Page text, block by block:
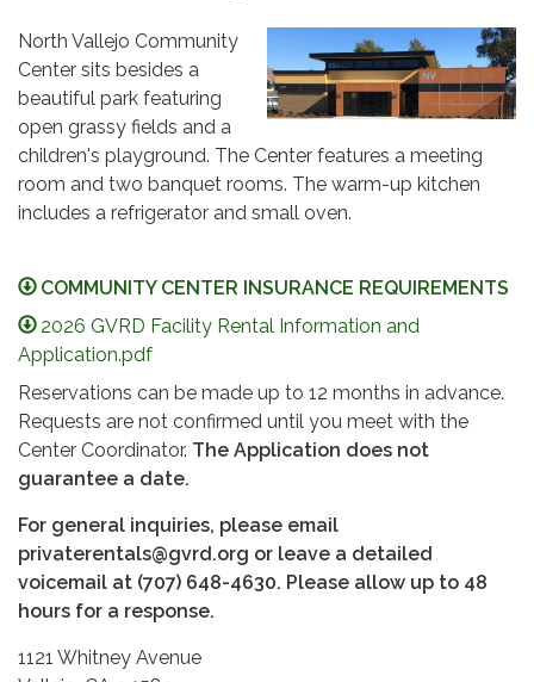
North Vallejo Community
Center sits besides a
beautiful park featuring
open grassy fields and a
children's playground. The Center features a meeting
room and two banquet rooms. The warm-up kitchen
includes a refrigerator and small oven.
COMMUNITY CENTER INSURANCE REQUIREMENTS
2026 GVRD Facility Rental Information and
Application.pdf
Reservations can be made up to 12 months in advance.
Requests are not confirmed until you meet with the
Center Coordinator. The Application does not
guarantee a date.
For general inquiries, please email
privaterentals@gvrd.org or leave a detailed
voicemail at (707) 648-4630. Please allow up to 48
hours for a response.
1121 Whitney Avenue